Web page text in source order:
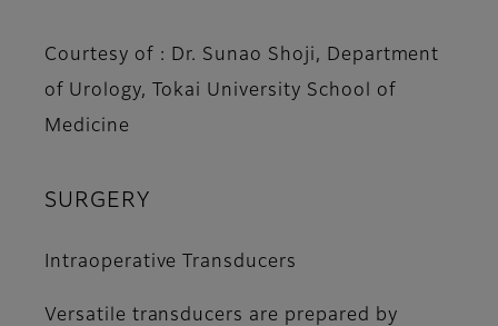
Courtesy of : Dr. Sunao Shoji, Department
of Urology, Tokai University School of
Medicine
SURGERY
Intraoperative Transducers
Versatile transducers are prepared by